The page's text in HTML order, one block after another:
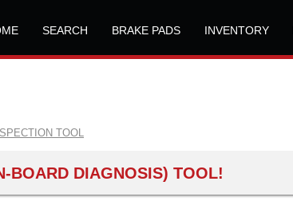
SEARCH BRAKE PADS INVENTORY
TOOL
BOARD DIAGNOSIS) TOOL!